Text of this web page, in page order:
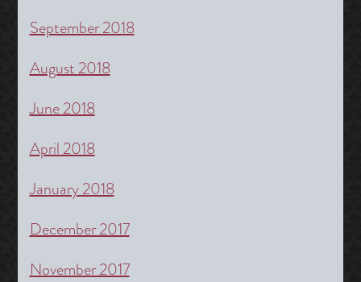
September 2018
August 2018
June 2018
April 2018
January 2018
December 2017
November 2017